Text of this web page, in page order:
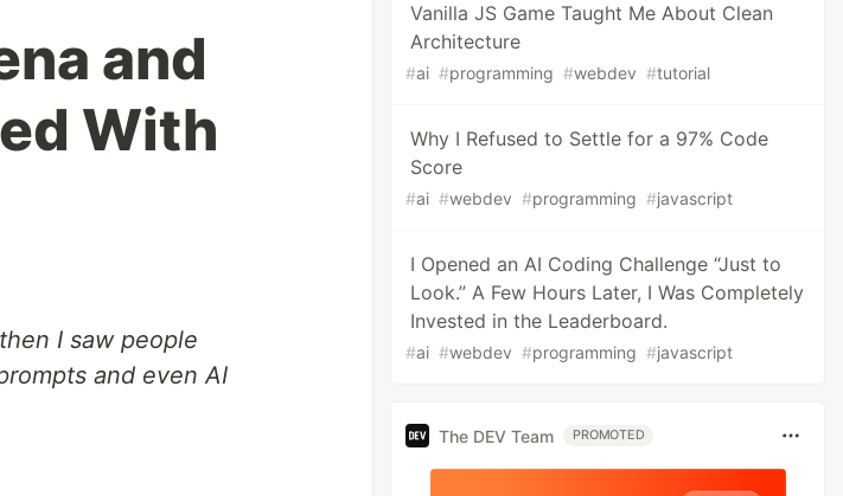
and
With
I saw people
and even AI
Vanilla JS Game Taught Me About Clean
Architecture
#ai #programming #webdev #tutorial
Why I Refused to Settle for a 97% Code
Score
#ai #webdev #programming #javascript
I Opened an AI Coding Challenge “Just to
Look.” A Few Hours Later, I Was Completely
Invested in the Leaderboard.
#ai #webdev #programming #javascript
The DEV Team PROMOTED